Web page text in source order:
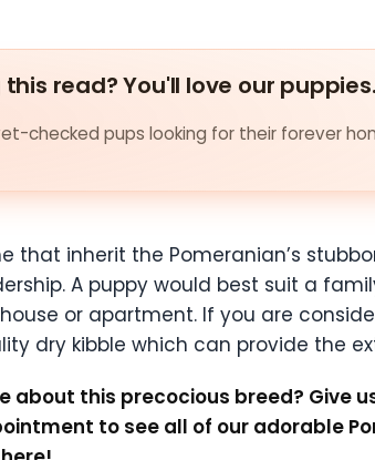
this read? You'll love our puppies.
checked pups looking for their forever
that inherit the Pomeranian’s
A puppy would best suit a
or apartment. If you are
dry kibble which can provide the
about this precocious breed? Give
to see all of our adorable